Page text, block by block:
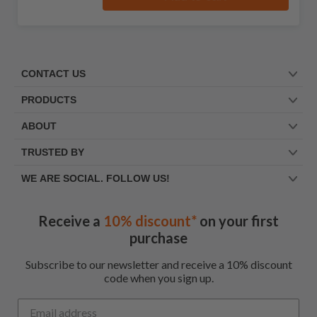
CONTACT US
PRODUCTS
ABOUT
TRUSTED BY
WE ARE SOCIAL. FOLLOW US!
Receive a 10% discount* on your first
purchase
Subscribe to our newsletter and receive a 10% discount
code when you sign up.